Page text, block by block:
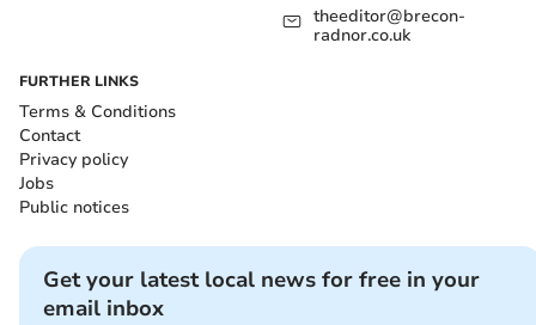
theeditor@brecon-
radnor.co.uk
FURTHER LINKS
Terms & Conditions
Contact
Privacy policy
Jobs
Public notices
Get your latest local news for free in your
email inbox